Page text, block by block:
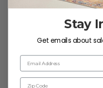
Stay
Get emails about
Email Address
Zip Code